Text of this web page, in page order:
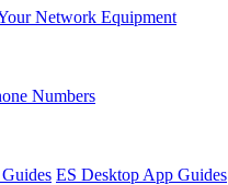
Network Equipment
Numbers
ES Desktop App Guides